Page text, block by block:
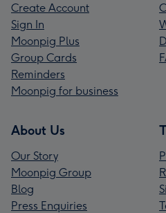
Create Account
Sign In
Moonpig Plus
Group Cards
Reminders
Moonpig for business
About Us
Our Story
Moonpig Group
Blog
Press Enquiries